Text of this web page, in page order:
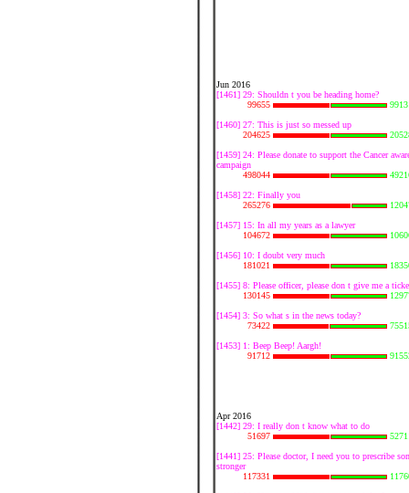
Jun 2016
[1461] 29: Shouldn t you be heading home?
99655
[1460] 27: This is just so messed up
204625
[1459] 24: Please donate to support the Cancer
campaign
498044
[1458] 22: Finally you
265276
[1457] 15: In all my years as a lawyer
104672
[1456] 10: I doubt very much
181021
[1455] 8: Please officer, please don t give me a
130145
[1454] 3: So what s in the news today?
73422
[1453] 1: Beep Beep! Aargh!
91712
Apr 2016
[1442] 29: I really don t know what to do
51697
[1441] 25: Please doctor, I need you to prescribe
stronger
117331